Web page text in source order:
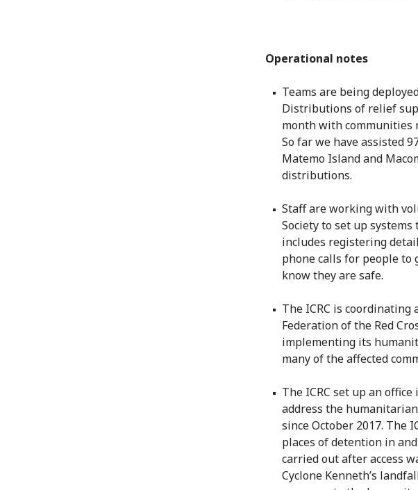
Operational notes
Teams are being
Distributions of relief
month with communities
So far we have assisted
Matemo Island and
distributions.
Staff are working with
Society to set up
includes registering
phone calls for people
know they are safe.
The ICRC is
Federation of the Red
implementing its
many of the affected
The ICRC set up an
address the
since October 2017. The
places of detention in
carried out after access
Cyclone Kenneth’s